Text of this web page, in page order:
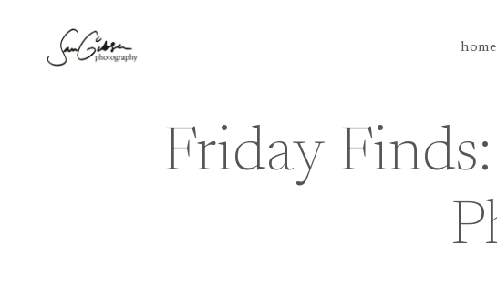
content
home
Friday